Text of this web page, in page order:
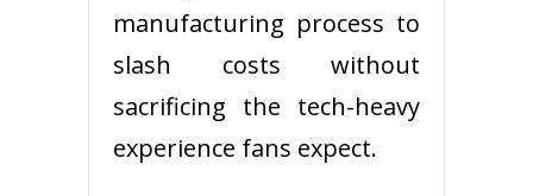
manufacturing process to
slash costs without
sacrificing the tech-heavy
experience fans expect.